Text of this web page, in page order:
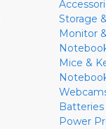
Storage
Monitor
Mice &
Batteries
Power